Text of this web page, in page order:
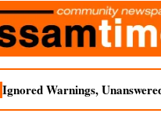
Ignored Warnings,